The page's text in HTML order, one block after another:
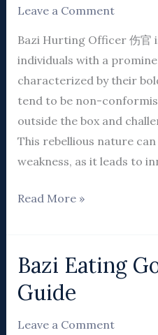
Leave a Comment
Bazi Hurting Officer 伤官
individuals with a
characterized by their
tend to be non-
outside the box and
This rebellious nature
weakness, as it leads to
伤
Profile
Guide
Read More »
Bazi Eating
Guide
Leave a Comment
Bazi
Eating
God
食